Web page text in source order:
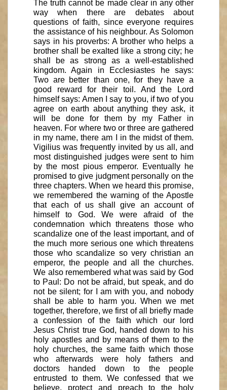
The truth cannot be made clear in any other
way when there are debates about
questions of faith, since everyone requires
the assistance of his neighbour. As Solomon
says in his proverbs: A brother who helps a
brother shall be exalted like a strong city; he
shall be as strong as a well-established
kingdom. Again in Ecclesiastes he says:
Two are better than one, for they have a
good reward for their toil. And the Lord
himself says: Amen I say to you, if two of you
agree on earth about anything they ask, it
will be done for them by my Father in
heaven. For where two or three are gathered
in my name, there am I in the midst of them.
Vigilius was frequently invited by us all, and
most distinguished judges were sent to him
by the most pious emperor. Eventually he
promised to give judgment personally on the
three chapters. When we heard this promise,
we remembered the warning of the Apostle
that each of us shall give an account of
himself to God. We were afraid of the
condemnation which threatens those who
scandalize one of the least important, and of
the much more serious one which threatens
those who scandalize so very christian an
emperor, the people and all the churches.
We also remembered what was said by God
to Paul: Do not be afraid, but speak, and do
not be silent; for I am with you, and nobody
shall be able to harm you. When we met
together, therefore, we first of all briefly made
a confession of the faith which our lord
Jesus Christ true God, handed down to his
holy apostles and by means of them to the
holy churches, the same faith which those
who afterwards were holy fathers and
doctors handed down to the people
entrusted to them. We confessed that we
believe, protect and preach to the holy